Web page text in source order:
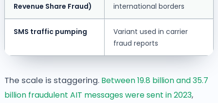
Revenue Share Fraud)
international borders
SMS traffic pumping
Variant used in carrier
fraud reports
The scale is staggering. Between 19.8 billion and 35.7
billion fraudulent AIT messages were sent in 2023,